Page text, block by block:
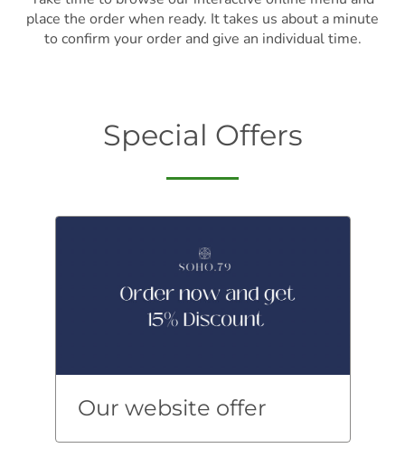
place the order when ready. It takes us about a minute
to confirm your order and give an individual time.
Special Offers
Our website offer